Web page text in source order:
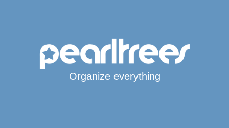
Organize everything